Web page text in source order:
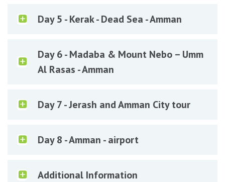
Day 5 - Kerak - Dead Sea - Amman
Day 6 - Madaba & Mount Nebo – Umm
Al Rasas - Amman
Day 7 - Jerash and Amman City tour
Day 8 - Amman - airport
Additional Information